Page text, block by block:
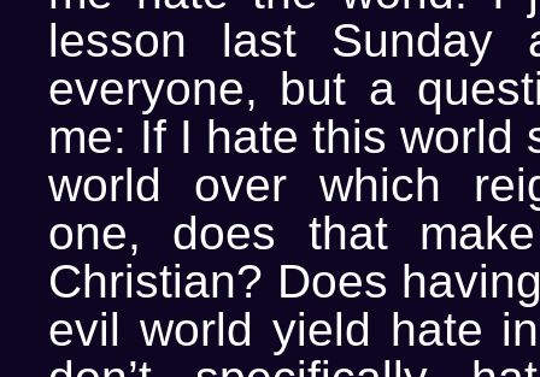
lesson last Sunday
everyone, but a
me: If I hate this world
world over which
one, does that
Christian? Does
evil world yield hate